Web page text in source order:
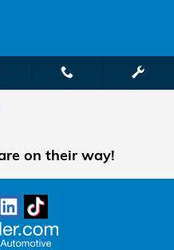
on their way!